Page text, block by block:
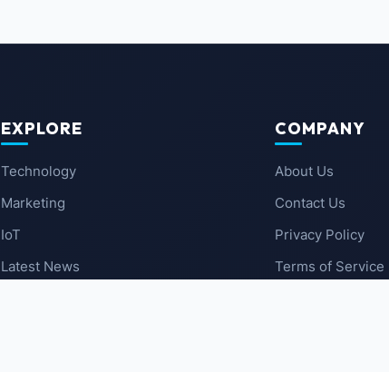
EXPLORE
Technology
Marketing
IoT
Latest News
COMPANY
About Us
Contact Us
Privacy Policy
Terms of Service